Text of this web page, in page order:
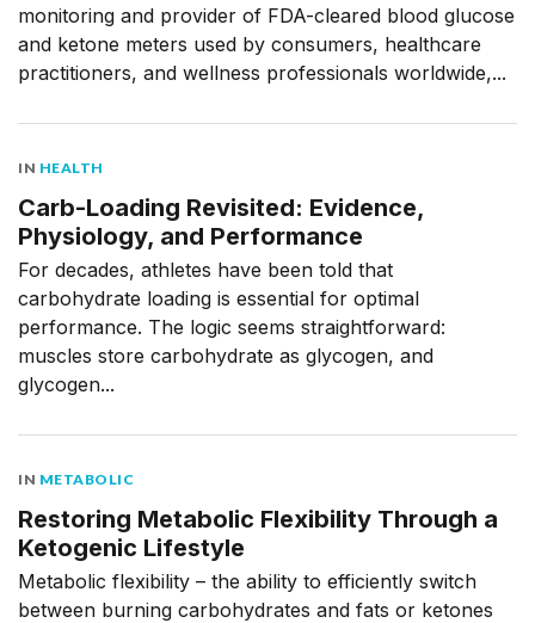
monitoring and provider of FDA-cleared blood glucose
and ketone meters used by consumers, healthcare
practitioners, and wellness professionals worldwide,...
IN HEALTH
Carb-Loading Revisited: Evidence,
Physiology, and Performance
For decades, athletes have been told that
carbohydrate loading is essential for optimal
performance. The logic seems straightforward:
muscles store carbohydrate as glycogen, and
glycogen...
IN METABOLIC
Restoring Metabolic Flexibility Through a
Ketogenic Lifestyle
Metabolic flexibility – the ability to efficiently switch
between burning carbohydrates and fats or ketones